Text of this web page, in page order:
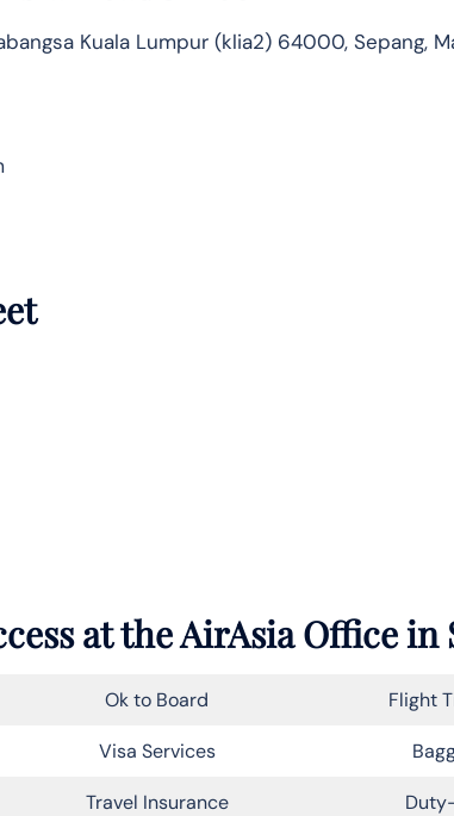
Kuala Lumpur (klia2) 64000, Sepang,
at the AirAsia Office in
Ok to Board Flight
Visa Services
Travel Insurance